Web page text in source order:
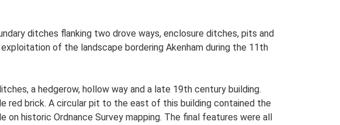
ditches flanking two drove ways, enclosure ditches, pits and
of the landscape bordering Akenham during the 11th
a hedgerow, hollow way and a late 19th century building.
red brick. A circular pit to the east of this building contained the
historic Ordnance Survey mapping. The final features were all